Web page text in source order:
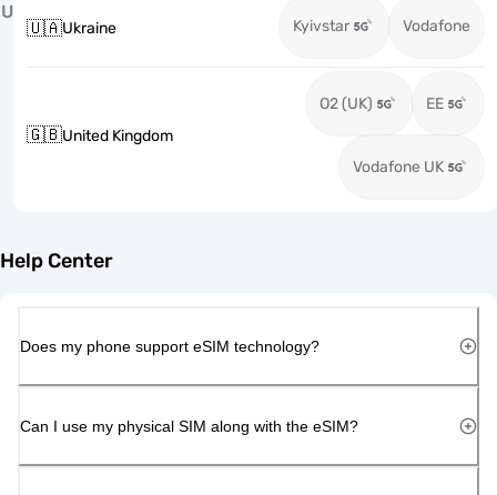
U
🇺🇦Ukraine Kyivstar Vodafone
🇬🇧United Kingdom
O2 (UK) EE
Vodafone UK
Help Center
Does my phone support eSIM technology?
Can I use my physical SIM along with the eSIM?